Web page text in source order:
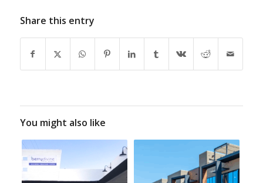
Share this entry
You might also like